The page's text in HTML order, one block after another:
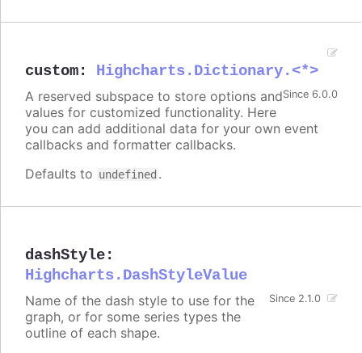
custom: Highcharts.Dictionary.<*>
Since 6.0.0
A reserved subspace to store options and
values for customized functionality. Here
you can add additional data for your own event
callbacks and formatter callbacks.
Defaults to undefined .
dashStyle:
Highcharts.DashStyleValue
Since 2.1.0
Name of the dash style to use for the
graph, or for some series types the
outline of each shape.